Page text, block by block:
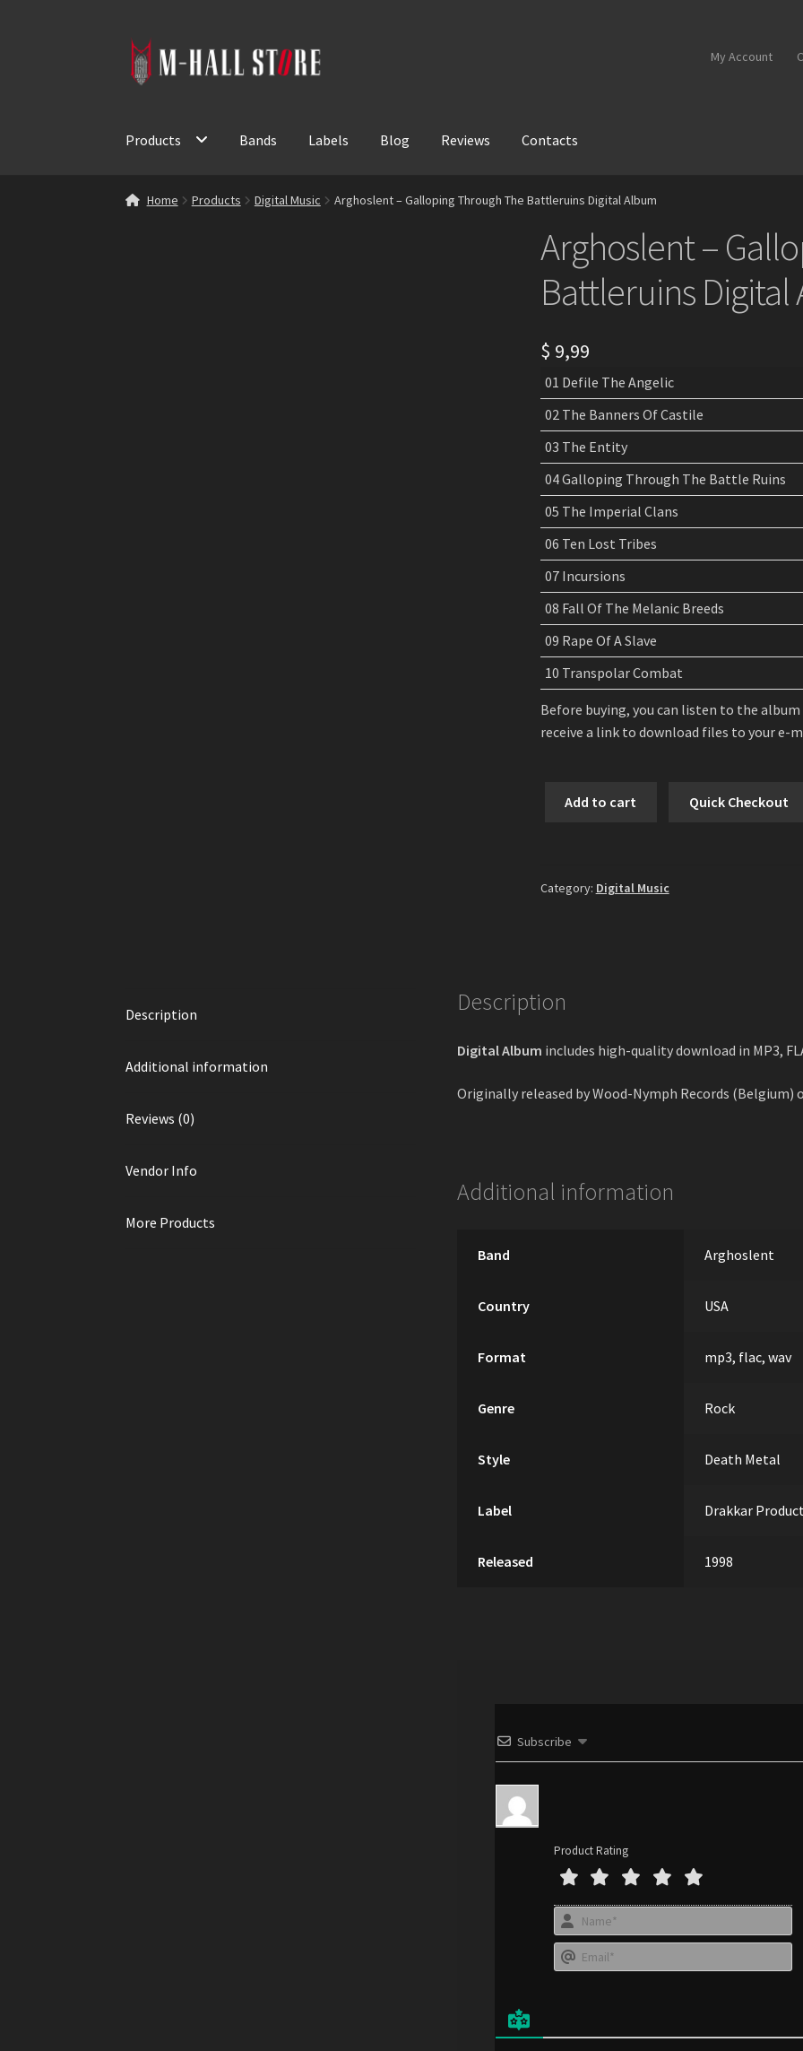
Skip
to
Skip
to
My Account
Products Bands Labels Blog Reviews Contacts
Home Products Digital Music Arghoslent – Galloping Through The Battleruins Digital Album
Arghoslent –
Battleruins Digital
$ 9,99
01 Defile The Angelic
02 The Banners Of Castile
03 The Entity
04 Galloping Through The Battle Ruins
05 The Imperial Clans
06 Ten Lost Tribes
07 Incursions
08 Fall Of The Melanic Breeds
09 Rape Of A Slave
10 Transpolar Combat
Before buying, you can listen to the
receive a link to download files to your e-
Battleruins
Add to cart Quick Checkout
Category: Digital Music
Description
Additional information
Reviews (0)
Vendor Info
More Products
Description
Digital Album includes high-quality download in MP3,
Originally released by Wood-Nymph Records (Belgium)
Additional information
Band Arghoslent
Country USA
Format mp3, flac, wav
Genre Rock
Style Death Metal
Label Drakkar
Released 1998
Subscribe
Product Rating
a
em
*